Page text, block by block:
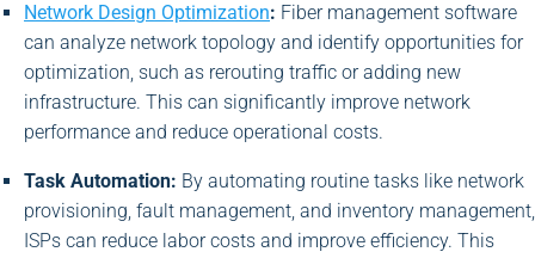
Network Design Optimization: Fiber management software
can analyze network topology and identify opportunities for
optimization, such as rerouting traffic or adding new
infrastructure. This can significantly improve network
performance and reduce operational costs.
Task Automation: By automating routine tasks like network
provisioning, fault management, and inventory management,
ISPs can reduce labor costs and improve efficiency. This